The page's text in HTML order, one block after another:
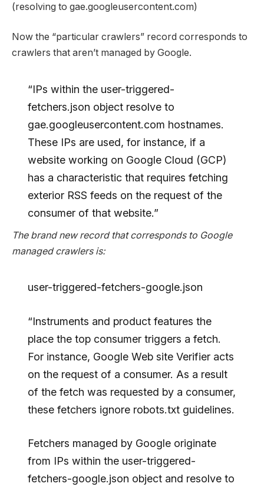
(resolving to gae.googleusercontent.com)
Now the “particular crawlers” record corresponds to
crawlers that aren’t managed by Google.
“IPs within the user-triggered-
fetchers.json object resolve to
gae.googleusercontent.com hostnames.
These IPs are used, for instance, if a
website working on Google Cloud (GCP)
has a characteristic that requires fetching
exterior RSS feeds on the request of the
consumer of that website.”
The brand new record that corresponds to Google
managed crawlers is:
user-triggered-fetchers-google.json
“Instruments and product features the
place the top consumer triggers a fetch.
For instance, Google Web site Verifier acts
on the request of a consumer. As a result
of the fetch was requested by a consumer,
these fetchers ignore robots.txt guidelines.
Fetchers managed by Google originate
from IPs within the user-triggered-
fetchers-google.json object and resolve to